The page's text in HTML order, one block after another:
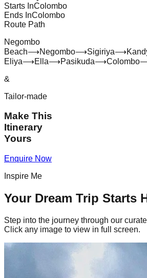
Starts InColombo
Ends InColombo
Route Path
Negombo
Beach⟶Negombo⟶Sigiriya⟶
Eliya⟶Ella⟶Pasikuda⟶Colombo
&
Tailor-made
Make This
Itinerary
Yours
Enquire Now
Inspire Me
Your Dream Trip Starts
Step into the journey through our
Click any image to view in full screen.